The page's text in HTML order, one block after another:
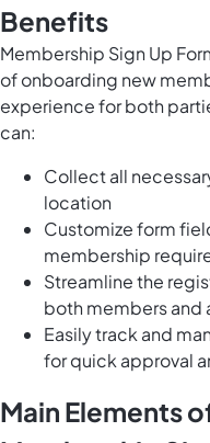
Benefits
Membership Sign Up
of onboarding new
experience for both
can:
Collect all
location
Customize form
membership
Streamline the
both members and
Easily track and
for quick approval
Main Elements